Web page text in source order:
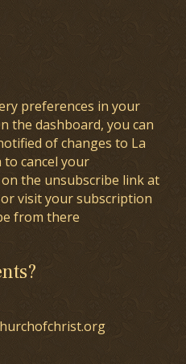
preferences in your
the dashboard, you can
of changes to La
to cancel your
the unsubscribe link at
visit your subscription
from there